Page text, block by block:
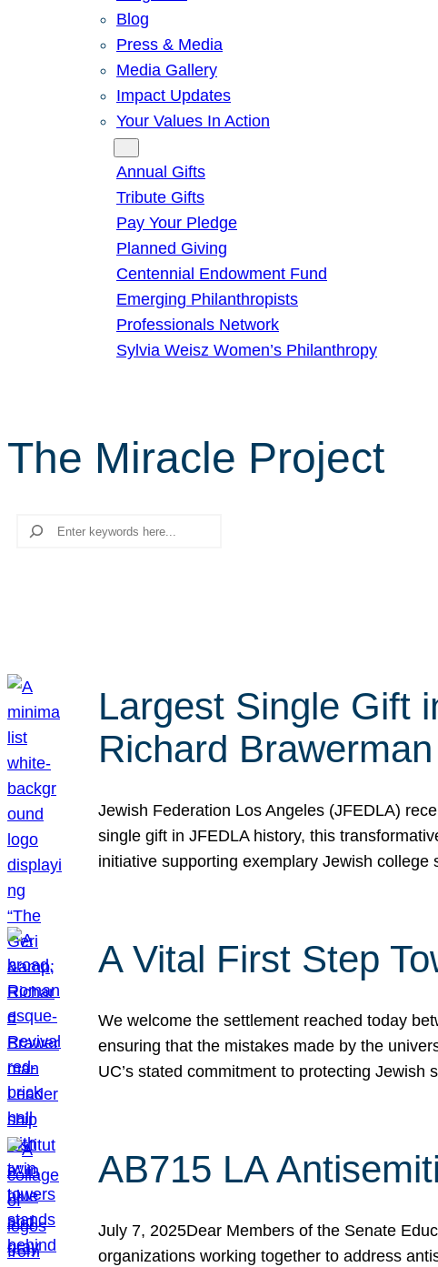
Blog
Press & Media
Media Gallery
Impact Updates
Your Values In Action
Annual Gifts
Tribute Gifts
Pay Your Pledge
Planned Giving
Centennial Endowment Fund
Emerging Philanthropists
Professionals Network
Sylvia Weisz Women’s Philanthropy
The Miracle Project
Search
Largest Single Gift
Richard
Jewish Federation Los Angeles (JFEDLA)
single gift in JFEDLA history, this
initiative supporting exemplary Jewish
A Vital First Step
We welcome the settlement reached today
ensuring that the mistakes made by the
UC’s stated commitment to protecting
AB715 LA
July 7, 2025Dear Members of the Senate
organizations working together to address